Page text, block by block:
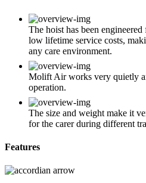
The hoist has been
low lifetime service costs,
any care environment.
Molift Air works very quietly
operation.
The size and weight make it
for the carer during different
Features